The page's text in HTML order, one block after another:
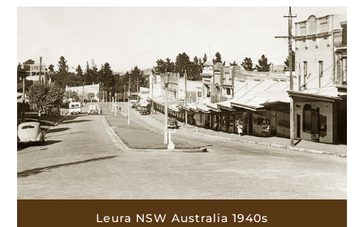
Leura NSW Australia 1940s